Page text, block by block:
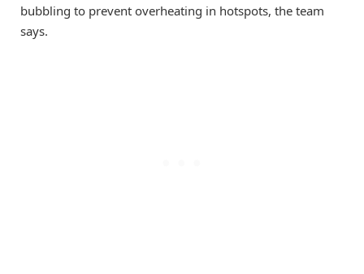
bubbling to prevent overheating in hotspots, the team
says.